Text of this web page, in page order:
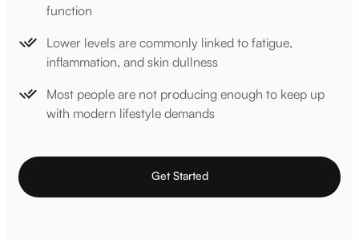
function
Lower levels are commonly linked to fatigue,
inflammation, and skin dullness
Most people are not producing enough to keep up
with modern lifestyle demands
Get Started